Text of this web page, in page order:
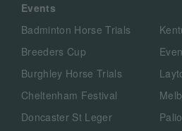
Events
Badminton Horse Trials
Breeders Cup
Burghley Horse Trials
Cheltenham Festival
Doncaster St Leger